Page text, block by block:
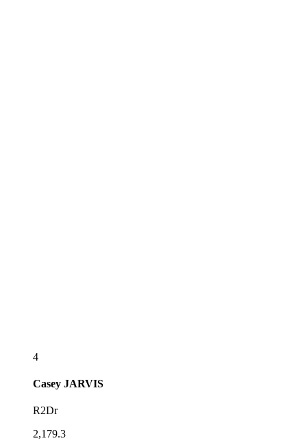
4
Casey JARVIS
R2Dr
2,179.3